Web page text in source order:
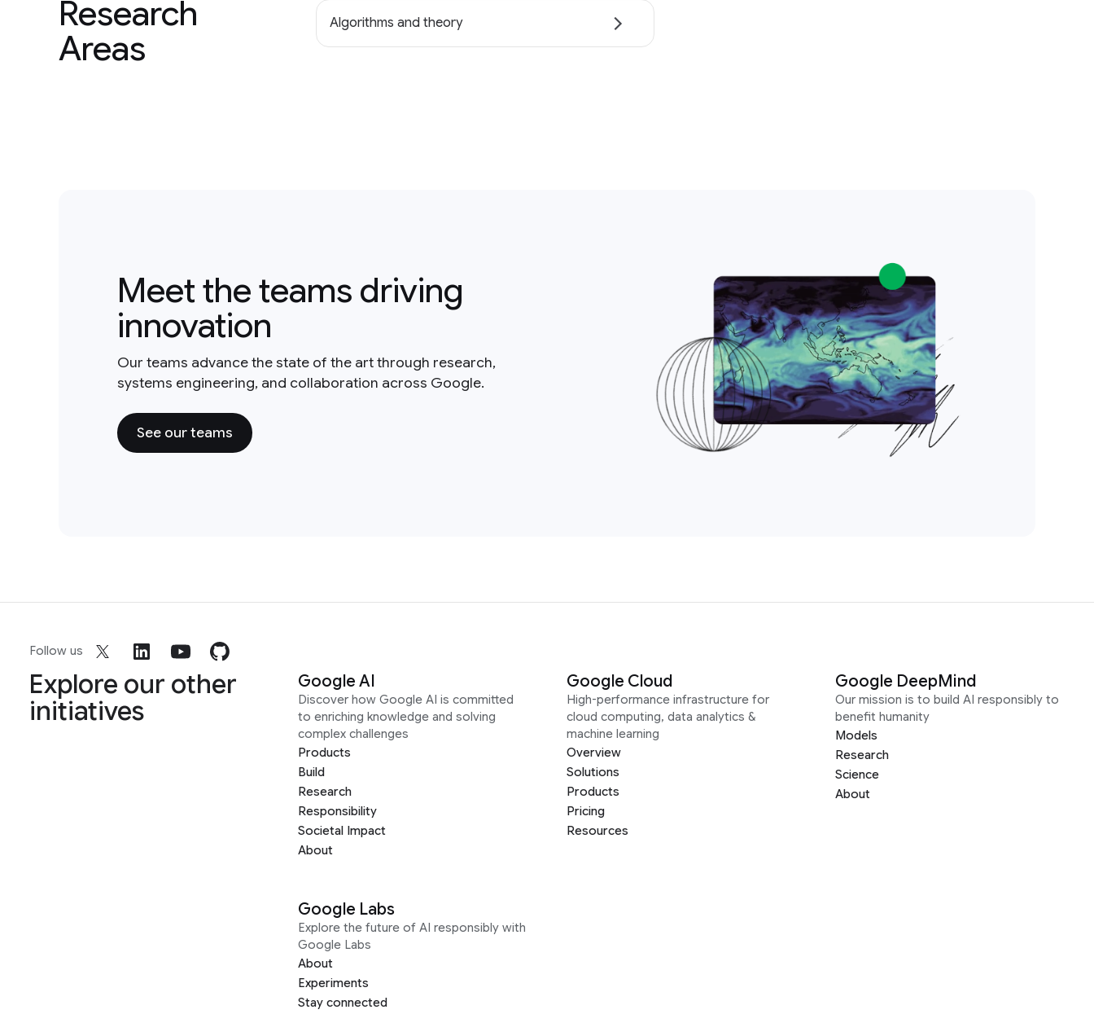
Research
Areas
Algorithms and theory
Meet the teams driving
innovation
Our teams advance the state of the art through research,
systems engineering, and collaboration across Google.
See our teams
Follow us
Explore our other
initiatives
Google AI
Discover how Google AI is committed
to enriching knowledge and solving
complex challenges
Products
Build
Research
Responsibility
Societal Impact
About
Google Cloud
High-performance infrastructure for
cloud computing, data analytics &
machine learning
Overview
Solutions
Products
Pricing
Resources
Google DeepMind
Our mission is to build AI responsibly to
benefit humanity
Models
Research
Science
About
Google Labs
Explore the future of AI responsibly with
Google Labs
About
Experiments
Stay connected